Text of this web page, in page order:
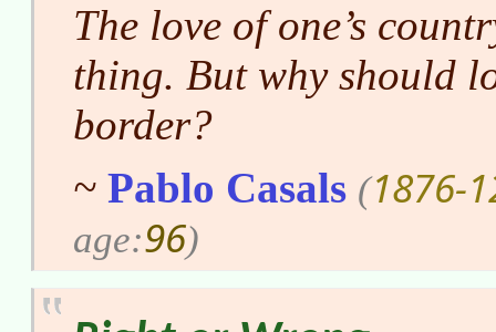
The love of one’s
thing. But why should
border?
~ Pablo Casals (1876-
age:96)